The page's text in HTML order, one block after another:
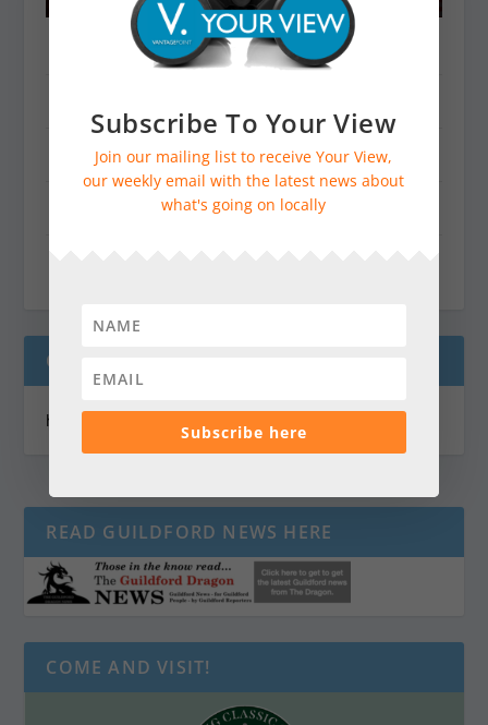
Dorking & Villages
Godalming & Cranleigh
Guildford & Villages
ONLINE JOTTINGS CALENDAR
https://vantagepointmag.co.uk/jottings/
READ GUILDFORD NEWS HERE
COME AND VISIT!
Subscribe To Your View
Join our mailing list to receive Your View,
our weekly email with the latest news about
what's going on locally
Subscribe here